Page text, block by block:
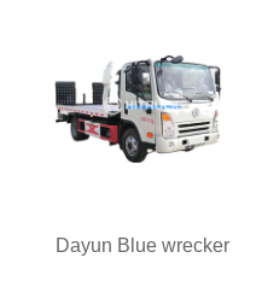
Dayun Blue wrecker